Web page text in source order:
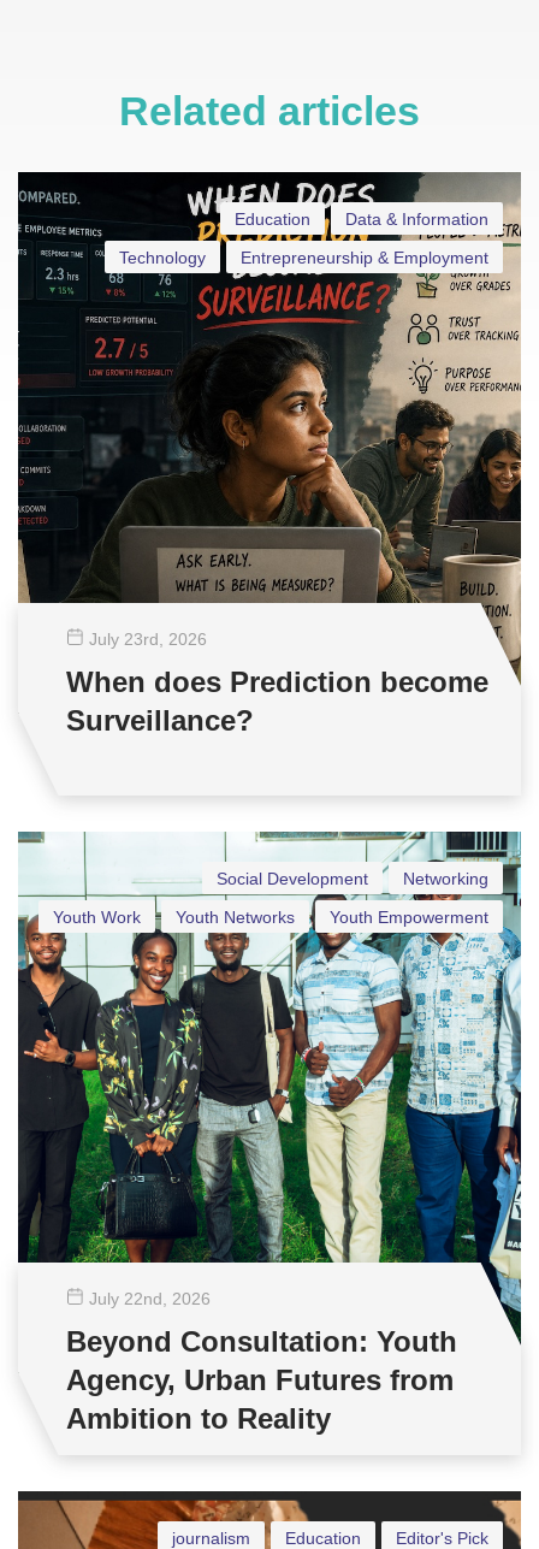
Related articles
Data & Information
Education
Entrepreneurship & Employment
Technology
July 23rd , 2026
When does Prediction become
Surveillance?
Networking
Social Development
Youth Empowerment
Youth Networks
Youth Work
July 22nd , 2026
Beyond Consultation: Youth
Agency, Urban Futures from
Ambition to Reality
Editor's Pick
Education
journalism